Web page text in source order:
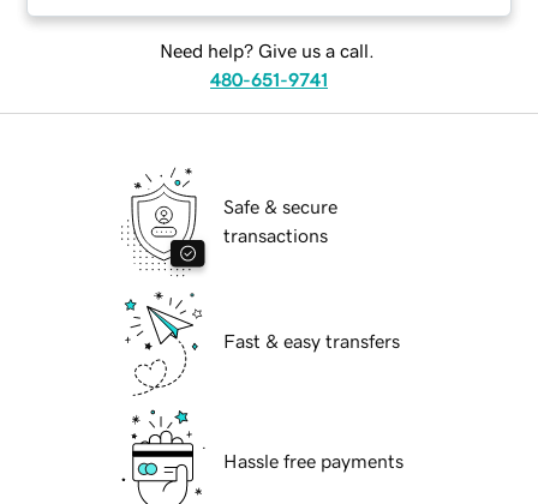
Need help? Give us a call.
480-651-9741
Safe & secure
transactions
Fast & easy transfers
Hassle free payments